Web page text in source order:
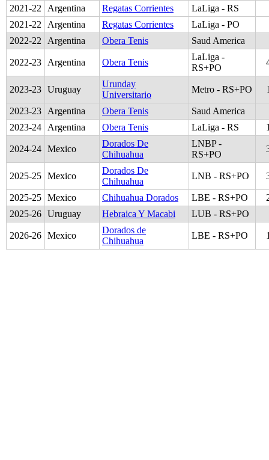
2021-22 Argentina Regatas Corrientes
LaLiga - RS
2021-22 Argentina Regatas Corrientes
LaLiga - PO
2022-22 Argentina Obera Tenis Saud America
2022-23 Argentina Obera Tenis
LaLiga -
RS+PO
2023-23 Uruguay
Urunday
Universitario
Metro - RS+PO
2023-23 Argentina Obera Tenis
Saud America
2023-24 Argentina Obera Tenis LaLiga - RS
2024-24 Mexico
Dorados De
Chihuahua
LNBP -
RS+PO
2025-25 Mexico
Dorados De
Chihuahua
LNB - RS+PO
2025-25 Mexico Chihuahua Dorados LBE - RS+PO
2025-26 Uruguay Hebraica Y Macabi LUB - RS+PO
2026-26 Mexico
Dorados de
Chihuahua
LBE - RS+PO